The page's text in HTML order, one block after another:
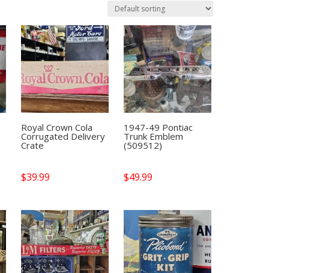
Royal Crown Cola
Corrugated Delivery
Crate
$39.99
1947-49 Pontiac
Trunk Emblem
(509512)
$49.99